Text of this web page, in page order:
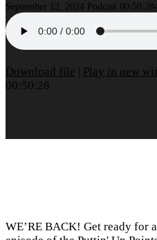
September 12, 2024 Podcast 00:50:28
Download file Play in new
00:50:28
WE’RE BACK! Get ready for